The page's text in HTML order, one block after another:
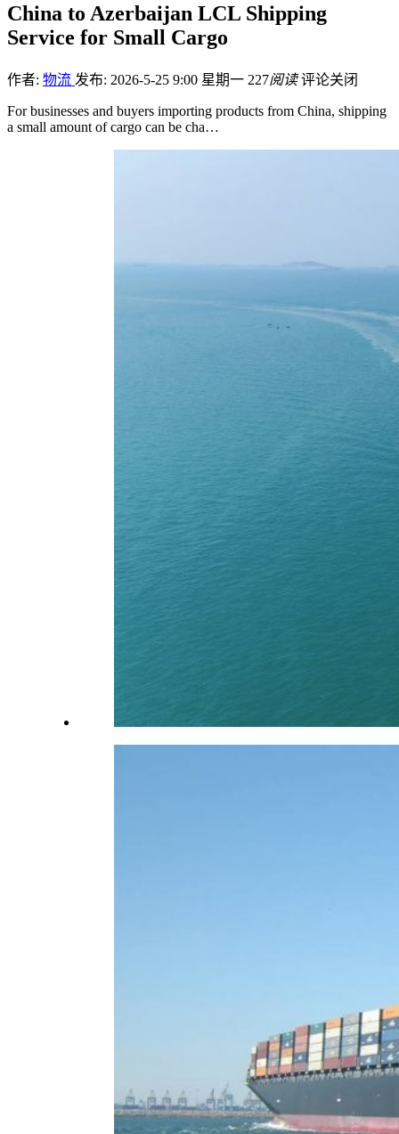
China to Azerbaijan LCL Shipping
Service for Small Cargo
作者: 物流 发布: 2026-5-25 9:00 星期一 227阅读 评论关闭
For businesses and buyers importing products from China, shipping
a small amount of cargo can be cha…